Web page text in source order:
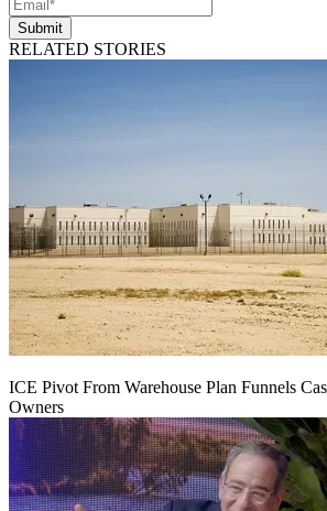
Submit
RELATED STORIES
ICE Pivot From Warehouse Plan Funnels
Owners